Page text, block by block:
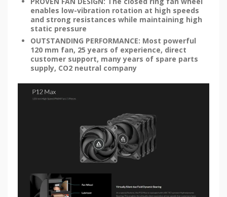
enables low-vibration rotation at high speeds
and strong resistances while maintaining high
static pressure
OUTSTANDING PERFORMANCE: Most powerful
120 mm fan, 25 years of experience, direct
customer support, many years of spare parts
supply, CO2 neutral company